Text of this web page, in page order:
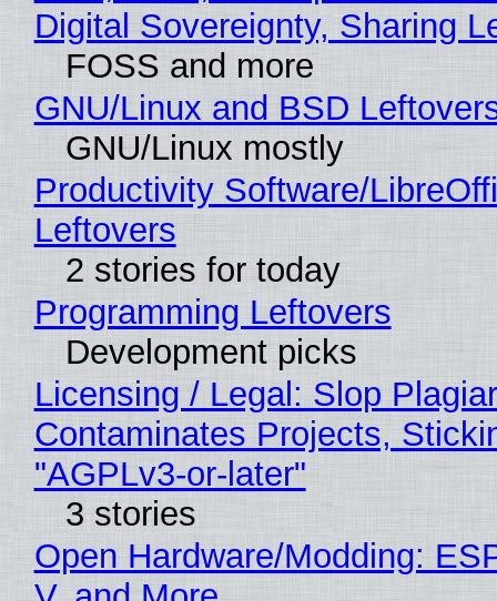
Digital Sovereignty, Sharing
FOSS and more
GNU/Linux and BSD
GNU/Linux mostly
Productivity Software/
Leftovers
2 stories for today
Programming Leftovers
Development picks
Licensing / Legal: Slop
Contaminates Projects,
"AGPLv3-or-later"
3 stories
Open Hardware/Modding: